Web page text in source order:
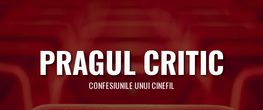
to
content
PRAGUL CRITIC
CONFESIUNILE UNUI CINEFIL